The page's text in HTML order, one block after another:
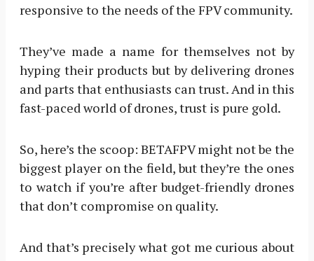
responsive to the needs of the FPV community.
They’ve made a name for themselves not by
hyping their products but by delivering drones
and parts that enthusiasts can trust. And in this
fast-paced world of drones, trust is pure gold.
So, here’s the scoop: BETAFPV might not be the
biggest player on the field, but they’re the ones
to watch if you’re after budget-friendly drones
that don’t compromise on quality.
And that’s precisely what got me curious about